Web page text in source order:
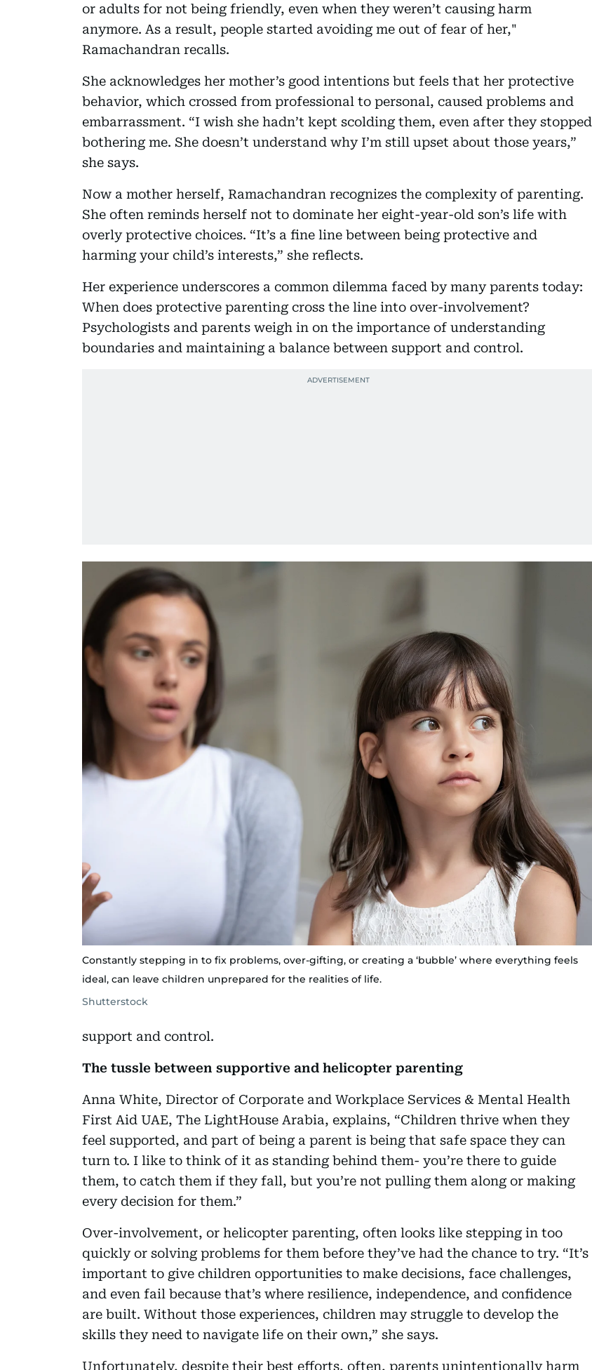
or adults for not being friendly, even when they weren’t causing harm
anymore. As a result, people started avoiding me out of fear of her,"
Ramachandran recalls.
She acknowledges her mother’s good intentions but feels that her protective
behavior, which crossed from professional to personal, caused problems and
embarrassment. “I wish she hadn’t kept scolding them, even after they stopped
bothering me. She doesn’t understand why I’m still upset about those years,”
she says.
Now a mother herself, Ramachandran recognizes the complexity of parenting.
She often reminds herself not to dominate her eight-year-old son’s life with
overly protective choices. “It’s a fine line between being protective and
harming your child’s interests,” she reflects.
Her experience underscores a common dilemma faced by many parents today:
When does protective parenting cross the line into over-involvement?
Psychologists and parents weigh in on the importance of understanding
boundaries and maintaining a balance between support and control.
Constantly stepping in to fix problems, over-gifting, or creating a ‘bubble’ where everything feels
ideal, can leave children unprepared for the realities of life.
Shutterstock
support and control.
The tussle between supportive and helicopter parenting
Anna White, Director of Corporate and Workplace Services & Mental Health
First Aid UAE, The LightHouse Arabia, explains, “Children thrive when they
feel supported, and part of being a parent is being that safe space they can
turn to. I like to think of it as standing behind them- you’re there to guide
them, to catch them if they fall, but you’re not pulling them along or making
every decision for them.”
Over-involvement, or helicopter parenting, often looks like stepping in too
quickly or solving problems for them before they’ve had the chance to try. “It’s
important to give children opportunities to make decisions, face challenges,
and even fail because that’s where resilience, independence, and confidence
are built. Without those experiences, children may struggle to develop the
skills they need to navigate life on their own,” she says.
Unfortunately, despite their best efforts, often, parents unintentionally harm